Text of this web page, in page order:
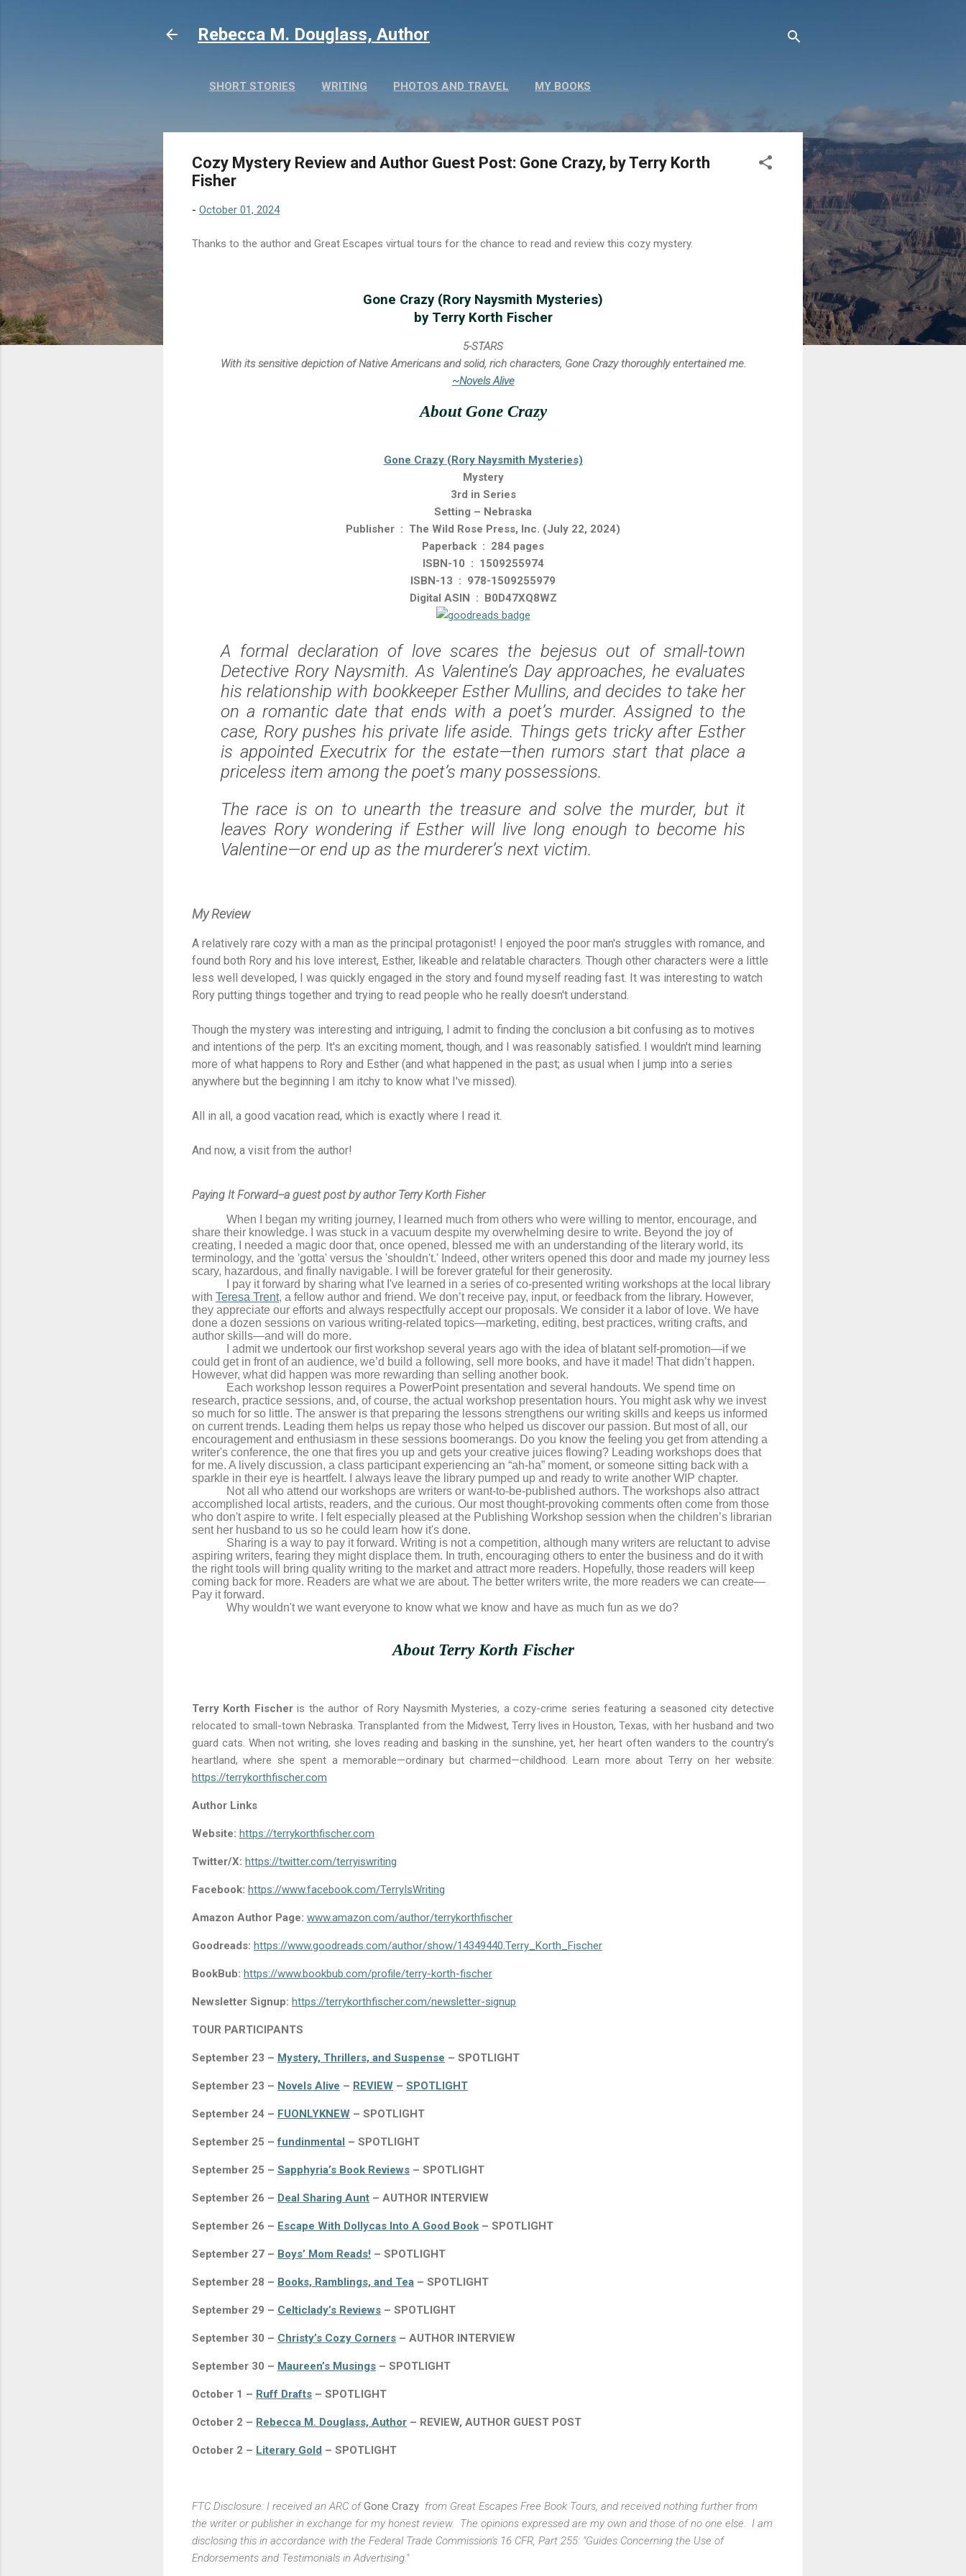
Rebecca M. Douglass, Author
SHORT STORIES WRITING PHOTOS AND TRAVEL MY BOOKS
Cozy Mystery Review and Author Guest Post: Gone Crazy, by Terry Korth
Fisher
- October 01, 2024
Thanks to the author and Great Escapes virtual tours for the chance to read and review this cozy mystery.
Gone Crazy (Rory Naysmith Mysteries)
by Terry Korth Fischer
5-STARS
With its sensitive depiction of Native Americans and solid, rich characters, Gone Crazy thoroughly entertained me.
~Novels Alive
About Gone Crazy
Gone Crazy (Rory Naysmith Mysteries)
Mystery
3rd in Series
Setting – Nebraska
Publisher ‏ : ‎ The Wild Rose Press, Inc. (July 22, 2024)
Paperback ‏ : ‎ 284 pages
ISBN-10 ‏ : ‎ 1509255974
ISBN-13 ‏ : ‎ 978-1509255979
Digital ASIN ‏ : ‎ B0D47XQ8WZ
A formal declaration of love scares the bejesus out of small-town
Detective Rory Naysmith. As Valentine’s Day approaches, he evaluates
his relationship with bookkeeper Esther Mullins, and decides to take her
on a romantic date that ends with a poet’s murder. Assigned to the
case, Rory pushes his private life aside. Things gets tricky after Esther
is appointed Executrix for the estate—then rumors start that place a
priceless item among the poet’s many possessions.
The race is on to unearth the treasure and solve the murder, but it
leaves Rory wondering if Esther will live long enough to become his
Valentine—or end up as the murderer’s next victim.
My Review
A relatively rare cozy with a man as the principal protagonist! I enjoyed the poor man's struggles with romance, and
found both Rory and his love interest, Esther, likeable and relatable characters. Though other characters were a little
less well developed, I was quickly engaged in the story and found myself reading fast. It was interesting to watch
Rory putting things together and trying to read people who he really doesn't understand.
Though the mystery was interesting and intriguing, I admit to finding the conclusion a bit confusing as to motives
and intentions of the perp. It's an exciting moment, though, and I was reasonably satisfied. I wouldn't mind learning
more of what happens to Rory and Esther (and what happened in the past; as usual when I jump into a series
anywhere but the beginning I am itchy to know what I've missed).
All in all, a good vacation read, which is exactly where I read it.
And now, a visit from the author!
Paying It Forward--a guest post by author Terry Korth Fisher
When I began my writing journey, I learned much from others who were willing to mentor, encourage, and
share their knowledge. I was stuck in a vacuum despite my overwhelming desire to write. Beyond the joy of
creating, I needed a magic door that, once opened, blessed me with an understanding of the literary world, its
terminology, and the 'gotta' versus the 'shouldn't.' Indeed, other writers opened this door and made my journey less
scary, hazardous, and finally navigable. I will be forever grateful for their generosity.
I pay it forward by sharing what I've learned in a series of co-presented writing workshops at the local library
with Teresa Trent, a fellow author and friend. We don’t receive pay, input, or feedback from the library. However,
they appreciate our efforts and always respectfully accept our proposals. We consider it a labor of love. We have
done a dozen sessions on various writing-related topics—marketing, editing, best practices, writing crafts, and
author skills—and will do more.
I admit we undertook our first workshop several years ago with the idea of blatant self-promotion—if we
could get in front of an audience, we’d build a following, sell more books, and have it made! That didn’t happen.
However, what did happen was more rewarding than selling another book.
Each workshop lesson requires a PowerPoint presentation and several handouts. We spend time on
research, practice sessions, and, of course, the actual workshop presentation hours. You might ask why we invest
so much for so little. The answer is that preparing the lessons strengthens our writing skills and keeps us informed
on current trends. Leading them helps us repay those who helped us discover our passion. But most of all, our
encouragement and enthusiasm in these sessions boomerangs. Do you know the feeling you get from attending a
writer's conference, the one that fires you up and gets your creative juices flowing? Leading workshops does that
for me. A lively discussion, a class participant experiencing an “ah-ha” moment, or someone sitting back with a
sparkle in their eye is heartfelt. I always leave the library pumped up and ready to write another WIP chapter.
Not all who attend our workshops are writers or want-to-be-published authors. The workshops also attract
accomplished local artists, readers, and the curious. Our most thought-provoking comments often come from those
who don't aspire to write. I felt especially pleased at the Publishing Workshop session when the children’s librarian
sent her husband to us so he could learn how it's done.
Sharing is a way to pay it forward. Writing is not a competition, although many writers are reluctant to advise
aspiring writers, fearing they might displace them. In truth, encouraging others to enter the business and do it with
the right tools will bring quality writing to the market and attract more readers. Hopefully, those readers will keep
coming back for more. Readers are what we are about. The better writers write, the more readers we can create—
Pay it forward.
Why wouldn't we want everyone to know what we know and have as much fun as we do?
About Terry Korth Fischer
Terry Korth Fischeris the author of Rory Naysmith Mysteries, a cozy-crime series featuring a seasoned city detective
relocated to small-town Nebraska. Transplanted from the Midwest, Terry lives in Houston, Texas, with her husband and two
guard cats. When not writing, she loves reading and basking in the sunshine, yet, her heart often wanders to the country’s
heartland, where she spent a memorable—ordinary but charmed—childhood. Learn more about Terry on her website:
https://terrykorthfischer.com
Author Links
Website: https://terrykorthfischer.com
Twitter/X: https://twitter.com/terryiswriting
Facebook: https://www.facebook.com/TerryIsWriting
Amazon Author Page: www.amazon.com/author/terrykorthfischer
Goodreads: https://www.goodreads.com/author/show/14349440.Terry_Korth_Fischer
BookBub: https://www.bookbub.com/profile/terry-korth-fischer
Newsletter Signup: https://terrykorthfischer.com/newsletter-signup
TOUR PARTICIPANTS
September 23 – Mystery, Thrillers, and Suspense – SPOTLIGHT
September 23 – Novels Alive – REVIEW – SPOTLIGHT
September 24 – FUONLYKNEW – SPOTLIGHT
September 25 –fundinmental – SPOTLIGHT
September 25 – Sapphyria’s Book Reviews – SPOTLIGHT
September 26 – Deal Sharing Aunt – AUTHOR INTERVIEW
September 26 – Escape With Dollycas Into A Good Book – SPOTLIGHT
September 27 – Boys’ Mom Reads! – SPOTLIGHT
September 28 – Books, Ramblings, and Tea – SPOTLIGHT
September 29 – Celticlady’s Reviews – SPOTLIGHT
September 30 – Christy’s Cozy Corners – AUTHOR INTERVIEW
September 30 – Maureen’s Musings – SPOTLIGHT
October 1 – Ruff Drafts – SPOTLIGHT
October 2 – Rebecca M. Douglass, Author – REVIEW, AUTHOR GUEST POST
October 2 – Literary Gold – SPOTLIGHT
FTC Disclosure: I received an ARC ofGone Crazy from Great Escapes Free Book Tours, and received nothing further from
the writer or publisher in exchange for my honest review. The opinions expressed are my own and those of no one else. I am
disclosing this in accordance with the Federal Trade Commission's 16 CFR, Part 255: "Guides Concerning the Use of
Endorsements and Testimonials in Advertising."